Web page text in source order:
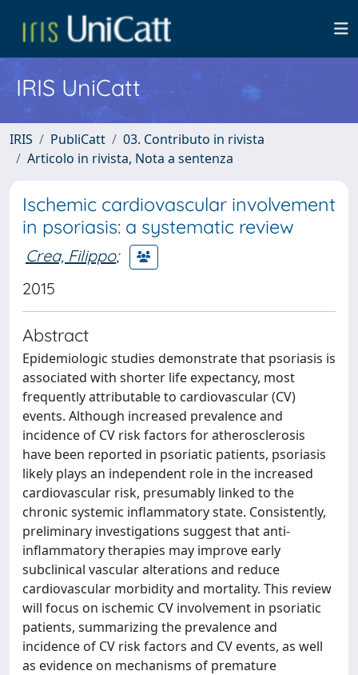
IRIS UniCatt
IRIS PubliCatt
03. Contributo in rivista
Articolo in rivista, Nota a sentenza
Ischemic cardiovascular involvement
in psoriasis: a systematic review
Crea, Filippo;
2015
Abstract
Epidemiologic studies demonstrate that psoriasis is
associated with shorter life expectancy, most
frequently attributable to cardiovascular (CV)
events. Although increased prevalence and
incidence of CV risk factors for atherosclerosis
have been reported in psoriatic patients, psoriasis
likely plays an independent role in the increased
cardiovascular risk, presumably linked to the
chronic systemic inflammatory state. Consistently,
preliminary investigations suggest that anti-
inflammatory therapies may improve early
subclinical vascular alterations and reduce
cardiovascular morbidity and mortality. This review
will focus on ischemic CV involvement in psoriatic
patients, summarizing the prevalence and
incidence of CV risk factors and CV events, as well
as evidence on mechanisms of premature